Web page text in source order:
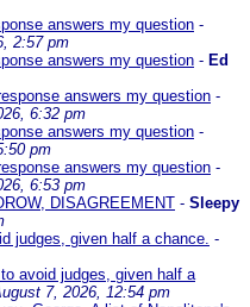
answers my question -
2:57 pm
answers my question - Ed
answers my question -
6:32 pm
answers my question -
pm
answers my question -
6:53 pm
DISAGREEMENT - Sleepy
judges, given half a chance. -
avoid judges, given half a
7, 2026, 12:54 pm